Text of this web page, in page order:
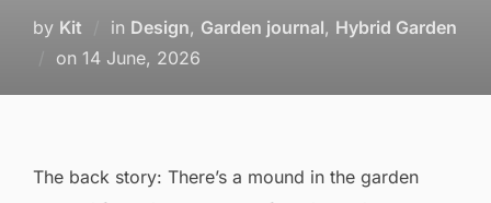
by Kit in Design, Garden journal, Hybrid Garden
on Posted
14 June, 2026
The back story: There’s a mound in the garden